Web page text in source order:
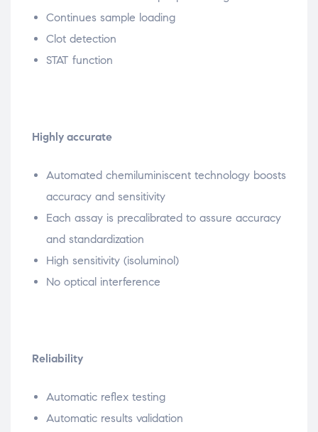
Continues sample loading
Clot detection
STAT function
Highly accurate
Automated chemiluminiscent technology boosts
accuracy and sensitivity
Each assay is precalibrated to assure accuracy
and standardization
High sensitivity (isoluminol)
No optical interference
Reliability
Automatic reflex testing
Automatic results validation